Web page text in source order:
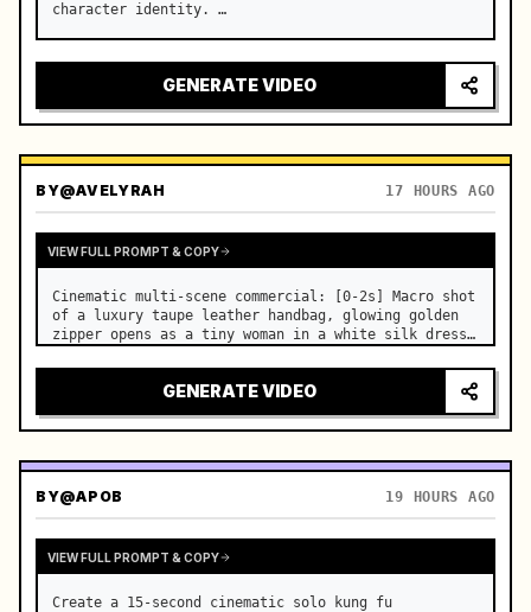
character identity. …
GENERATE VIDEO
BY@AVELYRAH 17 HOURS AGO
VIEW FULL PROMPT & COPY
Cinematic multi-scene commercial: [0-2s] Macro shot
of a luxury taupe leather handbag, glowing golden
zipper opens as a tiny woman in a white silk dress
sparkles. …
GENERATE VIDEO
BY@APOB 19 HOURS AGO
VIEW FULL PROMPT & COPY
Create a 15-second cinematic solo kung fu